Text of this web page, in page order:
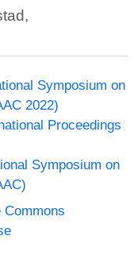
,
Symposium on
2022)
Proceedings
Symposium on
Commons